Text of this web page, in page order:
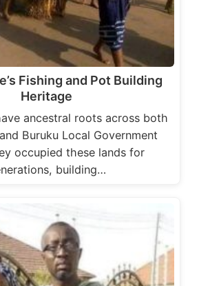
Fishing and Pot Building
Heritage
ancestral roots across both
Buruku Local Government
occupied these lands for
building…